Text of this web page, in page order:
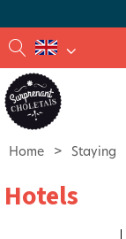
Home > Staying
Hotels